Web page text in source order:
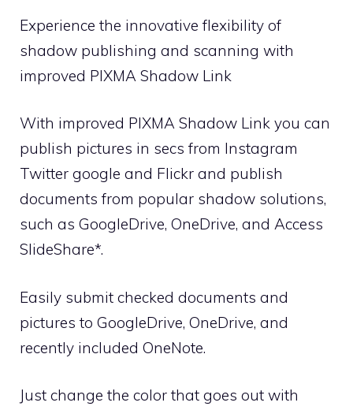
Experience the innovative flexibility of
shadow publishing and scanning with
improved PIXMA Shadow Link
With improved PIXMA Shadow Link you can
publish pictures in secs from Instagram
Twitter google and Flickr and publish
documents from popular shadow solutions,
such as GoogleDrive, OneDrive, and Access
SlideShare*.
Easily submit checked documents and
pictures to GoogleDrive, OneDrive, and
recently included OneNote.
Just change the color that goes out with